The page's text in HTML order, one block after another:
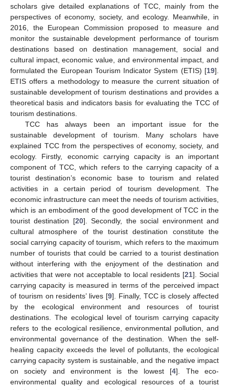
scholars give detailed explanations of TCC, mainly from the
perspectives of economy, society, and ecology. Meanwhile, in
2016, the European Commission proposed to measure and
monitor the sustainable development performance of tourism
destinations based on destination management, social and
cultural impact, economic value, and environmental impact, and
formulated the European Tourism Indicator System (ETIS) [19].
ETIS offers a methodology to measure the current situation of
sustainable development of tourism destinations and provides a
theoretical basis and indicators basis for evaluating the TCC of
tourism destinations.
TCC has always been an important issue for the
sustainable development of tourism. Many scholars have
explained TCC from the perspectives of economy, society, and
ecology. Firstly, economic carrying capacity is an important
component of TCC, which refers to the carrying capacity of a
tourist destination’s economic base to tourism and related
activities in a certain period of tourism development. The
economic infrastructure can meet the needs of tourism activities,
which is an embodiment of the good development of TCC in the
tourist destination [20]. Secondly, the social environment and
cultural atmosphere of the tourist destination constitute the
social carrying capacity of tourism, which refers to the maximum
number of tourists that could be carried to a tourist destination
without interfering with the enjoyment of the destination and
activities that were not acceptable to local residents [21]. Social
carrying capacity is measured in terms of the perceived impact
of tourism on residents’ lives [9]. Finally, TCC is closely affected
by the ecological environment and resources of tourist
destinations. The ecological level of tourism carrying capacity
refers to the ecological resilience, environmental pollution, and
environmental governance of the destination. When the self-
healing capacity exceeds the level of pollutants, the ecological
carrying capacity system is sustainable, and the negative impact
on society and environment is the lowest [4]. The eco-
environmental quality and ecological resources of a tourist